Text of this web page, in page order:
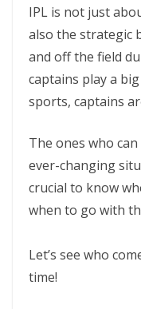
IPL is not just
also the strategic
and off the field
captains play a
sports, captains
The ones who
ever-changing
crucial to know
when to go with
Let’s see who
time!